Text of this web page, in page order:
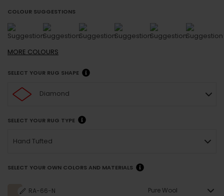
COLOUR SUGGESTIONS
MORE COLOURS
SELECT YOUR RUG SHAPE
Diamond
SELECT YOUR RUG TYPE
Hand Tufted
SELECT YOUR OWN COLORS AND MATERIALS
RA-66-N Pure Wool